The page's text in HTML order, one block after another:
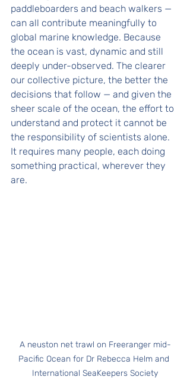
paddleboarders and beach walkers —
can all contribute meaningfully to
global marine knowledge. Because
the ocean is vast, dynamic and still
deeply under-observed. The clearer
our collective picture, the better the
decisions that follow — and given the
sheer scale of the ocean, the effort to
understand and protect it cannot be
the responsibility of scientists alone.
It requires many people, each doing
something practical, wherever they
are.
A neuston net trawl on Freeranger mid-
Pacific Ocean for Dr Rebecca Helm and
International SeaKeepers Society